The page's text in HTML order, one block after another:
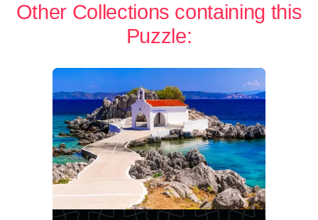
Other Collections containing this
Puzzle: